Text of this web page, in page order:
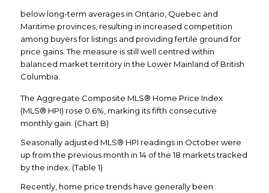
below long-term averages in Ontario, Quebec and
Maritime provinces, resulting in increased competition
among buyers for listings and providing fertile ground for
price gains. The measure is still well centred within
balanced market territory in the Lower Mainland of British
Columbia.
The Aggregate Composite MLS® Home Price Index
(MLS® HPI) rose 0.6%, marking its fifth consecutive
monthly gain. (Chart B)
Seasonally adjusted MLS® HPI readings in October were
up from the previous month in 14 of the 18 markets tracked
by the index. (Table 1)
Recently, home price trends have generally been